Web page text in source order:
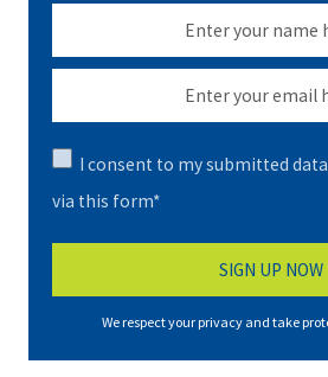
I consent to my submitted
via this form*
We respect your privacy and take